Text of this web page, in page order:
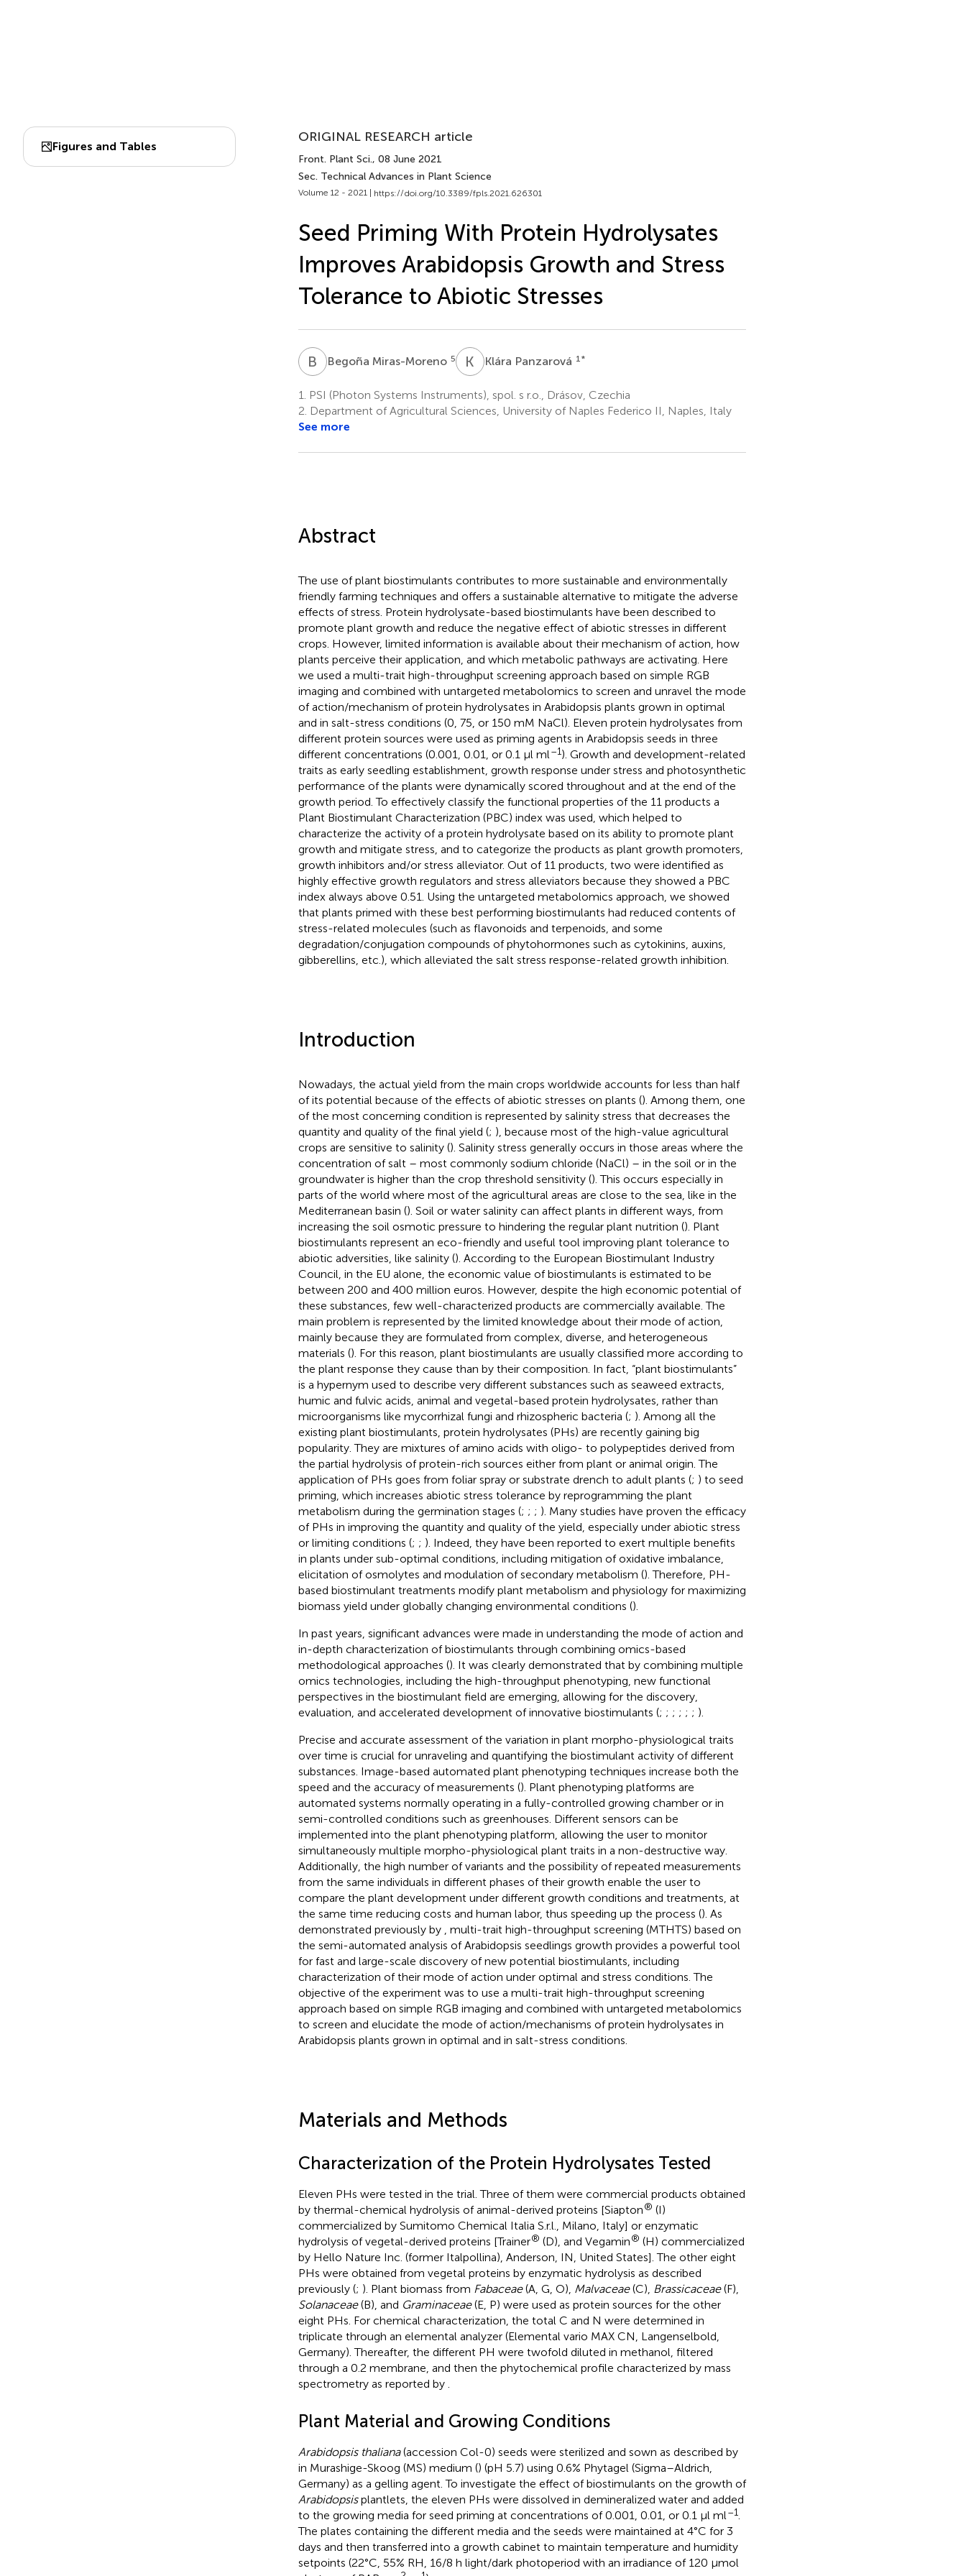
Figures and Tables
ORIGINAL RESEARCH article
Front. Plant Sci., 08 June 2021
Sec. Technical Advances in Plant Science
Volume 12 - 2021 | https://doi.org/10.3389/fpls.2021.626301
Seed Priming With Protein Hydrolysates
Improves Arabidopsis Growth and Stress
Tolerance to Abiotic Stresses
B MBegoña Miras-Moreno 5 K PKlára Panzarová 1 *
1.
PSI (Photon Systems Instruments), spol. s r.o., Drásov, Czechia
2. Department of Agricultural Sciences, University of Naples Federico II, Naples, Italy
See more
Abstract
The use of plant biostimulants contributes to more sustainable and environmentally
friendly farming techniques and offers a sustainable alternative to mitigate the adverse
effects of stress. Protein hydrolysate-based biostimulants have been described to
promote plant growth and reduce the negative effect of abiotic stresses in different
crops. However, limited information is available about their mechanism of action, how
plants perceive their application, and which metabolic pathways are activating. Here
we used a multi-trait high-throughput screening approach based on simple RGB
imaging and combined with untargeted metabolomics to screen and unravel the mode
of action/mechanism of protein hydrolysates in Arabidopsis plants grown in optimal
and in salt-stress conditions (0, 75, or 150 mM NaCl). Eleven protein hydrolysates from
different protein sources were used as priming agents in Arabidopsis seeds in three
different concentrations (0.001, 0.01, or 0.1 μl ml–1). Growth and development-related
traits as early seedling establishment, growth response under stress and photosynthetic
performance of the plants were dynamically scored throughout and at the end of the
growth period. To effectively classify the functional properties of the 11 products a
Plant Biostimulant Characterization (PBC) index was used, which helped to
characterize the activity of a protein hydrolysate based on its ability to promote plant
growth and mitigate stress, and to categorize the products as plant growth promoters,
growth inhibitors and/or stress alleviator. Out of 11 products, two were identified as
highly effective growth regulators and stress alleviators because they showed a PBC
index always above 0.51. Using the untargeted metabolomics approach, we showed
that plants primed with these best performing biostimulants had reduced contents of
stress-related molecules (such as flavonoids and terpenoids, and some
degradation/conjugation compounds of phytohormones such as cytokinins, auxins,
gibberellins, etc.), which alleviated the salt stress response-related growth inhibition.
Introduction
Nowadays, the actual yield from the main crops worldwide accounts for less than half
of its potential because of the effects of abiotic stresses on plants (). Among them, one
of the most concerning condition is represented by salinity stress that decreases the
quantity and quality of the final yield (; ), because most of the high-value agricultural
crops are sensitive to salinity (). Salinity stress generally occurs in those areas where the
concentration of salt – most commonly sodium chloride (NaCl) – in the soil or in the
groundwater is higher than the crop threshold sensitivity (). This occurs especially in
parts of the world where most of the agricultural areas are close to the sea, like in the
Mediterranean basin (). Soil or water salinity can affect plants in different ways, from
increasing the soil osmotic pressure to hindering the regular plant nutrition (). Plant
biostimulants represent an eco-friendly and useful tool improving plant tolerance to
abiotic adversities, like salinity (). According to the European Biostimulant Industry
Council, in the EU alone, the economic value of biostimulants is estimated to be
between 200 and 400 million euros. However, despite the high economic potential of
these substances, few well-characterized products are commercially available. The
main problem is represented by the limited knowledge about their mode of action,
mainly because they are formulated from complex, diverse, and heterogeneous
materials (). For this reason, plant biostimulants are usually classified more according to
the plant response they cause than by their composition. In fact, “plant biostimulants”
is a hypernym used to describe very different substances such as seaweed extracts,
humic and fulvic acids, animal and vegetal-based protein hydrolysates, rather than
microorganisms like mycorrhizal fungi and rhizospheric bacteria (; ). Among all the
existing plant biostimulants, protein hydrolysates (PHs) are recently gaining big
popularity. They are mixtures of amino acids with oligo- to polypeptides derived from
the partial hydrolysis of protein-rich sources either from plant or animal origin. The
application of PHs goes from foliar spray or substrate drench to adult plants (; ) to seed
priming, which increases abiotic stress tolerance by reprogramming the plant
metabolism during the germination stages (; ; ; ). Many studies have proven the efficacy
of PHs in improving the quantity and quality of the yield, especially under abiotic stress
or limiting conditions (; ; ). Indeed, they have been reported to exert multiple benefits
in plants under sub-optimal conditions, including mitigation of oxidative imbalance,
elicitation of osmolytes and modulation of secondary metabolism (). Therefore, PH-
based biostimulant treatments modify plant metabolism and physiology for maximizing
biomass yield under globally changing environmental conditions ().
In past years, significant advances were made in understanding the mode of action and
in-depth characterization of biostimulants through combining omics-based
methodological approaches (). It was clearly demonstrated that by combining multiple
omics technologies, including the high-throughput phenotyping, new functional
perspectives in the biostimulant field are emerging, allowing for the discovery,
evaluation, and accelerated development of innovative biostimulants (; ; ; ; ; ; ).
Precise and accurate assessment of the variation in plant morpho-physiological traits
over time is crucial for unraveling and quantifying the biostimulant activity of different
substances. Image-based automated plant phenotyping techniques increase both the
speed and the accuracy of measurements (). Plant phenotyping platforms are
automated systems normally operating in a fully-controlled growing chamber or in
semi-controlled conditions such as greenhouses. Different sensors can be
implemented into the plant phenotyping platform, allowing the user to monitor
simultaneously multiple morpho-physiological plant traits in a non-destructive way.
Additionally, the high number of variants and the possibility of repeated measurements
from the same individuals in different phases of their growth enable the user to
compare the plant development under different growth conditions and treatments, at
the same time reducing costs and human labor, thus speeding up the process (). As
demonstrated previously by
, multi-trait high-throughput screening (MTHTS) based on
the semi-automated analysis of Arabidopsis seedlings growth provides a powerful tool
for fast and large-scale discovery of new potential biostimulants, including
characterization of their mode of action under optimal and stress conditions. The
objective of the experiment was to use a multi-trait high-throughput screening
approach based on simple RGB imaging and combined with untargeted metabolomics
to screen and elucidate the mode of action/mechanisms of protein hydrolysates in
Arabidopsis plants grown in optimal and in salt-stress conditions.
Materials and Methods
Characterization of the Protein Hydrolysates Tested
Eleven PHs were tested in the trial. Three of them were commercial products obtained
by thermal-chemical hydrolysis of animal-derived proteins [Siapton® (I)
commercialized by Sumitomo Chemical Italia S.r.l., Milano, Italy] or enzymatic
hydrolysis of vegetal-derived proteins [Trainer® (D), and Vegamin® (H) commercialized
by Hello Nature Inc. (former Italpollina), Anderson, IN, United States]. The other eight
PHs were obtained from vegetal proteins by enzymatic hydrolysis as described
previously (; ). Plant biomass from Fabaceae(A, G, O), Malvaceae(C), Brassicaceae(F),
Solanaceae(B), and Graminaceae(E, P) were used as protein sources for the other
eight PHs. For chemical characterization, the total C and N were determined in
triplicate through an elemental analyzer (Elemental vario MAX CN, Langenselbold,
Germany). Thereafter, the different PH were twofold diluted in methanol, filtered
through a 0.2 membrane, and then the phytochemical profile characterized by mass
spectrometry as reported by
Plant Material and Growing Conditions
Arabidopsis thaliana(accession Col-0) seeds were sterilized and sown as described by
in Murashige-Skoog (MS) medium () (pH 5.7) using 0.6% Phytagel (Sigma–Aldrich,
Germany) as a gelling agent. To investigate the effect of biostimulants on the growth of
Arabidopsisplantlets, the eleven PHs were dissolved in demineralized water and added
to the growing media for seed priming at concentrations of 0.001, 0.01, or 0.1 μl ml–1.
The plates containing the different media and the seeds were maintained at 4°C for 3
days and then transferred into a growth cabinet to maintain temperature and humidity
setpoints (22°C, 55% RH, 16/8 h light/dark photoperiod with an irradiance of 120 μmol